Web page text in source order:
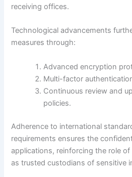
receiving offices.
Technological advancements
measures through:
Advanced encryption
Multi-factor
Continuous review and
policies.
Adherence to international
requirements ensures the
applications, reinforcing the role
as trusted custodians of sensitive